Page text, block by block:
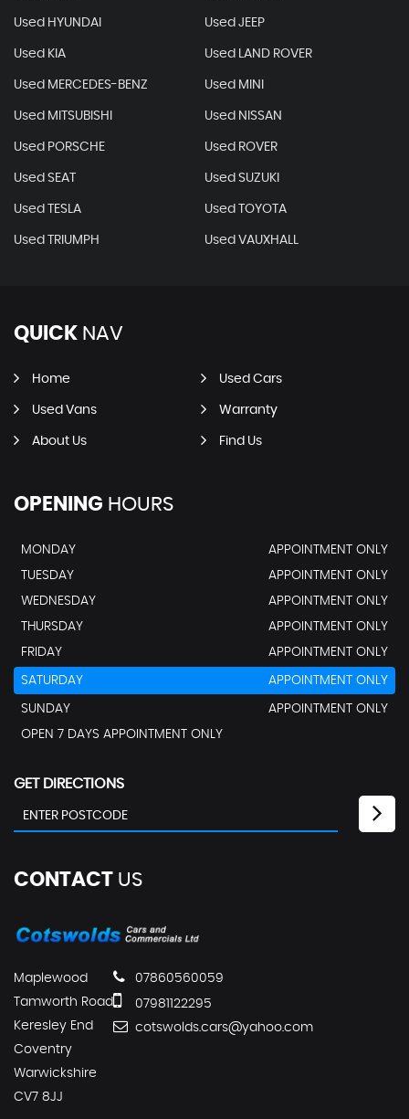
Used HYUNDAI Used JEEP
Used KIA Used LAND ROVER
Used MERCEDES-BENZ Used MINI
Used MITSUBISHI Used NISSAN
Used PORSCHE Used ROVER
Used SEAT Used SUZUKI
Used TESLA Used TOYOTA
Used TRIUMPH Used VAUXHALL
QUICK NAV
Home Used Cars
Used Vans Warranty
About Us Find Us
OPENING HOURS
MONDAY
APPOINTMENT ONLY
TUESDAY
APPOINTMENT ONLY
WEDNESDAY
APPOINTMENT ONLY
THURSDAY
APPOINTMENT ONLY
FRIDAY
APPOINTMENT ONLY
SATURDAY APPOINTMENT ONLY
SUNDAY
APPOINTMENT ONLY
OPEN 7 DAYS APPOINTMENT ONLY
GET DIRECTIONS
CONTACT US
Maplewood
Tamworth Road
Keresley End
Coventry
Warwickshire
CV7 8JJ
07860560059
07981122295
cotswolds.cars@yahoo.com